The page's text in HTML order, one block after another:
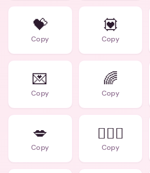
💝
Copy
💟
Copy
💌
Copy
🌈
Copy
💋
Copy
👩‍❤️‍👨
Copy